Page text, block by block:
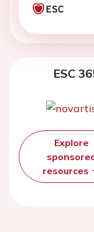
ESC
Explore
resources